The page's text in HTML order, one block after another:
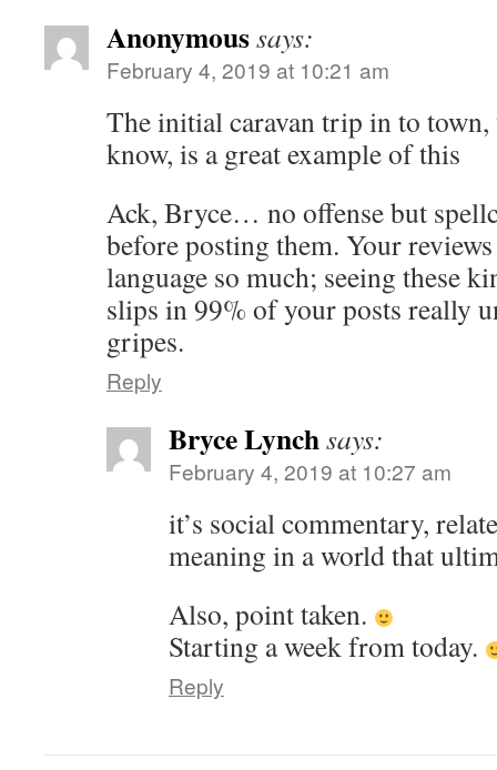
Anonymoussays:
February 4, 2019 at 10:21 am
The initial caravan trip in to town,
know, is a great example of this
Ack, Bryce… no offense but
before posting them. Your
language so much; seeing these
slips in 99% of your posts really
gripes.
Reply
Bryce Lynchsays:
February 4, 2019 at 10:27 am
it’s social commentary,
meaning in a world that
Also, point taken.
Starting a week from today.
Reply